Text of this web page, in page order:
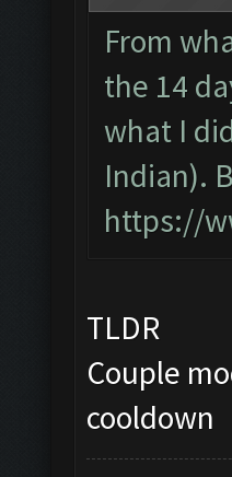
From
the 14
what I
Indian).
https://
TLDR
Couple
cooldown